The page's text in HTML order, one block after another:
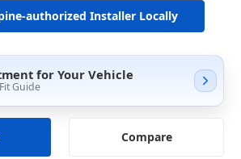
authorized Installer Locally
for Your Vehicle
Guide
Compare